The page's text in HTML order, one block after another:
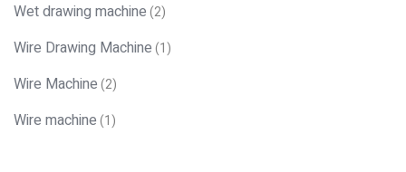
Wet drawing machine(2)
Wire Drawing Machine(1)
Wire Machine(2)
Wire machine(1)